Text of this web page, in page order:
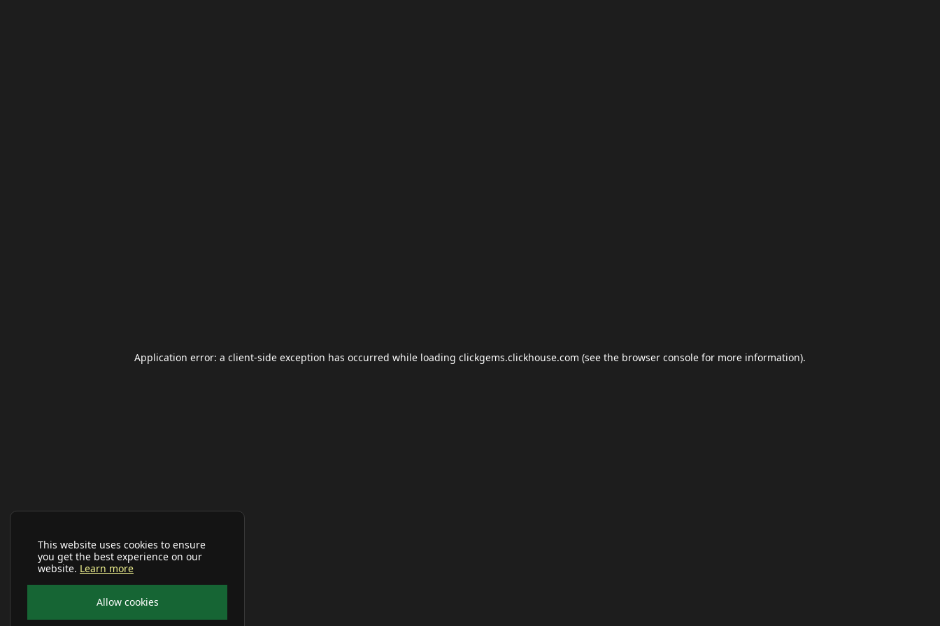
This website uses cookies to ensure
you get the best experience on our
website. Learn more
Allow cookies
Application error: a client-side exception has occurred while loading clickgems.clickhouse.com (see the browser console for more information).